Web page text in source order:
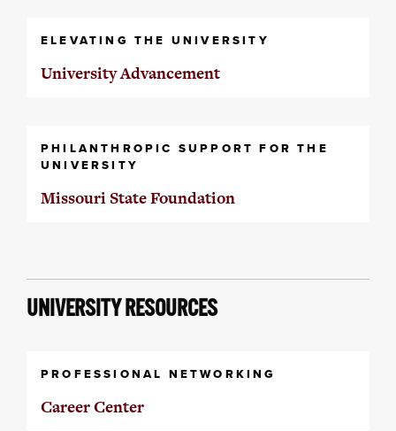
ELEVATING THE UNIVERSITY
University Advancement
PHILANTHROPIC SUPPORT FOR THE
UNIVERSITY
Missouri State Foundation
UNIVERSITY RESOURCES
PROFESSIONAL NETWORKING
Career Center